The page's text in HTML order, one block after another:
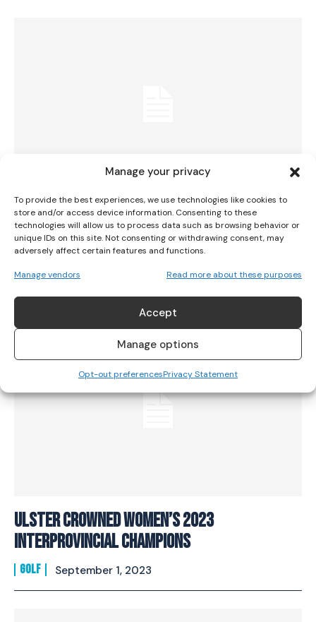
Manage your privacy
To provide the best experiences, we use technologies like cookies to
store and/or access device information. Consenting to these
technologies will allow us to process data such as browsing behavior or
unique IDs on this site. Not consenting or withdrawing consent, may
adversely affect certain features and functions.
Manage vendors Read more about these purposes
Accept
Manage options
Opt-out preferencesPrivacy Statement
Irish Senior Ladies’ Team Narrowly Miss
Gold At European Senior Ladies’ Team
Championship
GOLF
Ulster Crowned Women’s 2023
Interprovincial Champions
GOLF September 1, 2023